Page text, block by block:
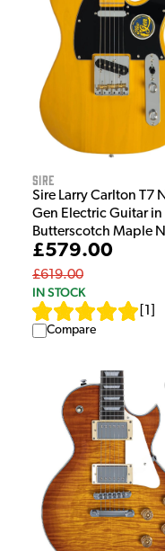
Sire
Sire Larry Carlton T7
Gen Electric Guitar in
Butterscotch Maple
£579.00
£619.00
IN STOCK
1
Compare